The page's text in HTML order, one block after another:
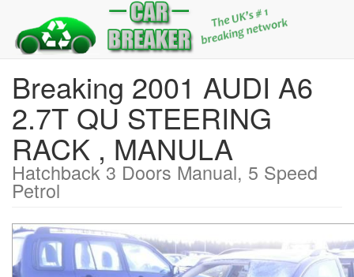
Breaking 2001 AUDI A6
2.7T QU STEERING
RACK , MANULA
Hatchback 3 Doors Manual, 5 Speed
Petrol